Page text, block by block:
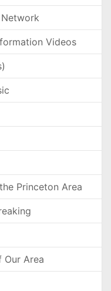
Videos
Princeton Area
Our Area